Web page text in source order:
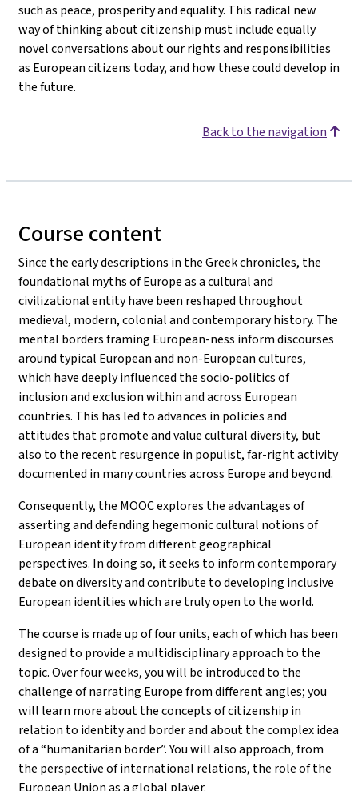
such as peace, prosperity and equality. This radical new
way of thinking about citizenship must include equally
novel conversations about our rights and responsibilities
as European citizens today, and how these could develop in
the future.
Back to the navigation
Course content
Since the early descriptions in the Greek chronicles, the
foundational myths of Europe as a cultural and
civilizational entity have been reshaped throughout
medieval, modern, colonial and contemporary history. The
mental borders framing European-ness inform discourses
around typical European and non-European cultures,
which have deeply influenced the socio-politics of
inclusion and exclusion within and across European
countries. This has led to advances in policies and
attitudes that promote and value cultural diversity, but
also to the recent resurgence in populist, far-right activity
documented in many countries across Europe and beyond.
Consequently, the MOOC explores the advantages of
asserting and defending hegemonic cultural notions of
European identity from different geographical
perspectives. In doing so, it seeks to inform contemporary
debate on diversity and contribute to developing inclusive
European identities which are truly open to the world.
The course is made up of four units, each of which has been
designed to provide a multidisciplinary approach to the
topic. Over four weeks, you will be introduced to the
challenge of narrating Europe from different angles; you
will learn more about the concepts of citizenship in
relation to identity and border and about the complex idea
of a “humanitarian border”. You will also approach, from
the perspective of international relations, the role of the
European Union as a global player.